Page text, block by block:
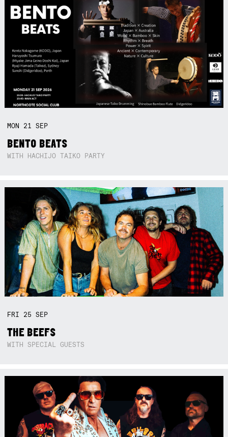
MON 21SEP
BENTO BEATS
WITH HACHIJO TAIKO PARTY
FRI 25SEP
THE BEEFS
WITH SPECIAL GUESTS